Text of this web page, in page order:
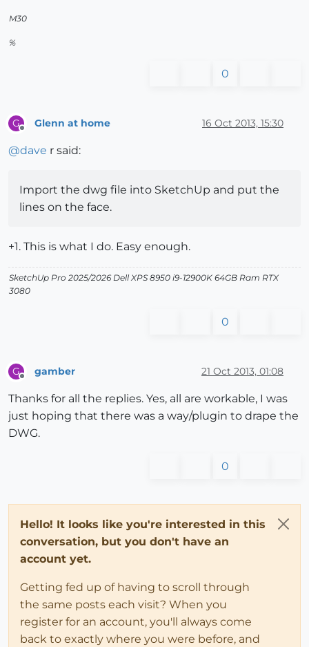
M30
%
0
G Glenn at home 16 Oct 2013, 15:30
@dave r said:
Import the dwg file into SketchUp and put the
lines on the face.
+1. This is what I do. Easy enough.
SketchUp Pro 2025/2026 Dell XPS 8950 i9-12900K 64GB Ram RTX
3080
0
G gamber 21 Oct 2013, 01:08
Thanks for all the replies. Yes, all are workable, I was
just hoping that there was a way/plugin to drape the
DWG.
0
Hello! It looks like you're interested in this
conversation, but you don't have an
account yet.
Getting fed up of having to scroll through
the same posts each visit? When you
register for an account, you'll always come
back to exactly where you were before, and